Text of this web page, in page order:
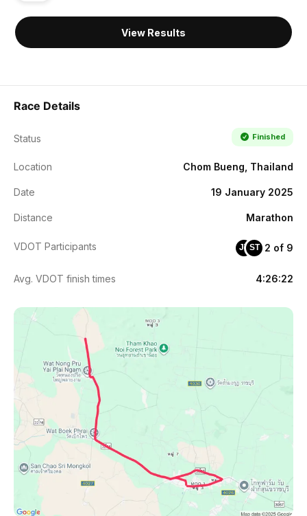
View Results
Race Details
Status Finished
Location Chom Bueng, Thailand
Date 19 January 2025
Distance Marathon
VDOT Participants JT ST 2 of 9
Avg. VDOT finish times 4:26:22